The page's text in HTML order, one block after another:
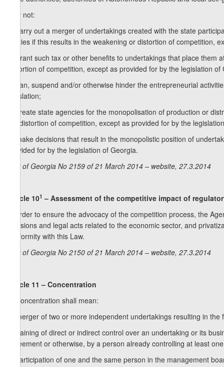
may not:
a) carry out a merger of undertakings created with the state
entities if this results in the weakening or distortion of competition,
b) grant such tax or other benefits to undertakings that place
distortion of competition, except as provided for by the legislation of
c) ban, suspend and/or otherwise hinder the entrepreneurial
legislation;
d) create state agencies for the monopolisation of production or
the distortion of competition, except as provided for by the
e) make decisions that result in the monopolistic position of
provided for by the legislation of Georgia.
Law of Georgia No 2159 of 21 March 2014 – website, 27.3.2014
Article 101 – Assessment of the competitive impact of
In order to ensure the advocacy of the competition process, the
decisions and legal acts related to the economic sector, and
conformity with this Law.
Law of Georgia No 2150 of 21 March 2014 – website, 27.3.2014
Article 11 – Concentration
1. Concentration shall mean:
a) merger of two or more independent undertakings resulting in
b) gaining of direct or indirect control over an undertaking or its
agreement or otherwise, by a person already controlling at least
c) participation of one and the same person in the management